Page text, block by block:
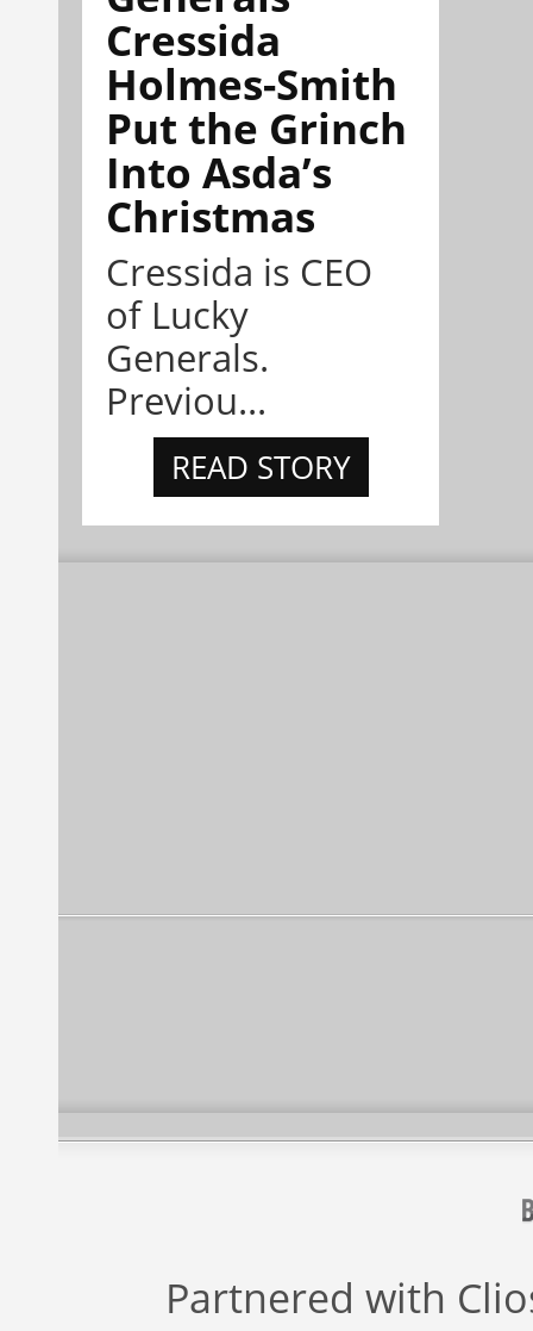
Cressida
Holmes-Smith
Put the Grinch
Into Asda’s
Christmas
Cressida is CEO
of Lucky
Generals.
Previou...
READ STORY
Partnered with